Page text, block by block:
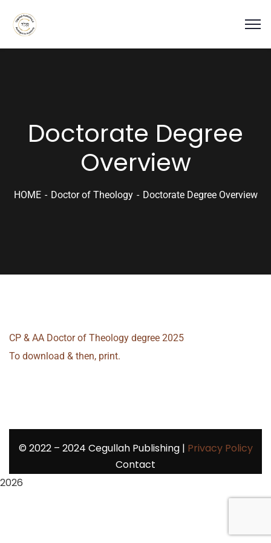
Doctorate Degree
Overview
HOME Doctor of Theology Doctorate Degree Overview
CP & AA Doctor of Theology degree 2025
To download & then, print.
© 2022 – 2024 Cegullah Publishing | Privacy Policy
Contact
2026